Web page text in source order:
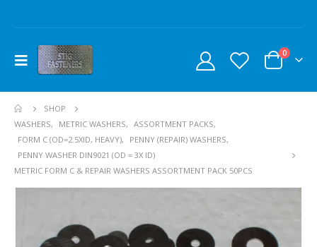
0
SHOP
WASHERS, METRIC WASHERS, ASSORTMENT PACKS,
FORM C (OD=2.5XID, HEAVY), PENNY (REPAIR) WASHERS,
PENNY WASHER DIN9021 (OD = 3X ID)
METRIC FORM C & REPAIR WASHERS ASSORTMENT PACK 50PCS